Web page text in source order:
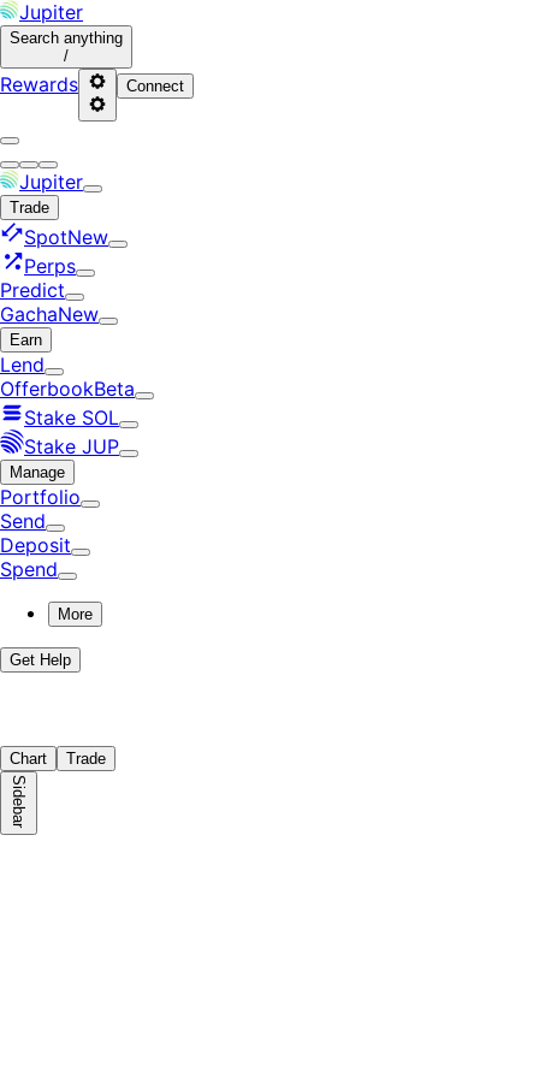
Jupiter
Search anything
/
Rewards Connect
Jupiter
Trade
SpotNew
Perps
Predict
GachaNew
Earn
Lend
OfferbookBeta
Stake SOL
Stake JUP
Manage
Portfolio
Send
Deposit
Spend
More
Get Help
Chart Trade
Sidebar